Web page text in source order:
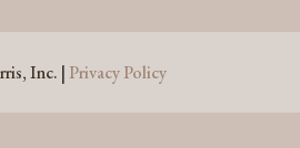
Inc. | Privacy Policy